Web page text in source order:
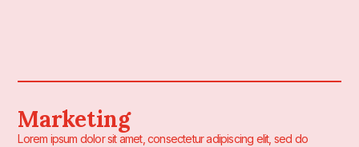
Marketing
Lorem ipsum dolor sit amet, consectetur adipiscing elit, sed do